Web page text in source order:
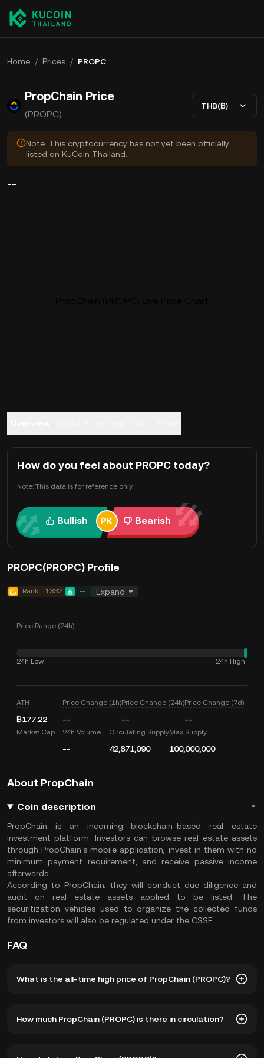
Home / Prices / PROPC
PropChain Price
(PROPC)
THB(฿)
Note: This cryptocurrency has not yet been officially
listed on KuCoin Thailand.
--
How do you feel about PROPC today?
Note: This data is for reference only.
Bullish Bearish
PROPC(PROPC) Profile
Rank 1332 -- Expand
Price Range (24h)
24h Low
--
24h High
--
ATH
฿177.22
Price Change (1h)
--
Price Change (24h)
--
Price Change (7d)
--
Market Cap 24h Volume
--
Circulating Supply
42,871,090
Max Supply
100,000,000
About PropChain
Coin description
PropChain is an incoming blockchain-based real estate
investment platform. Investors can browse real estate assets
through PropChain's mobile application, invest in them with no
minimum payment requirement, and receive passive income
afterwards.
According to PropChain, they will conduct due diligence and
audit on real estate assets applied to be listed. The
securitization vehicles used to organize the collected funds
from investors will also be regulated under the CSSF.
FAQ
What is the all-time high price of PropChain (PROPC)?
The current price of PROPC is down -- from its all-time
How much PropChain (PROPC) is there in circulation?